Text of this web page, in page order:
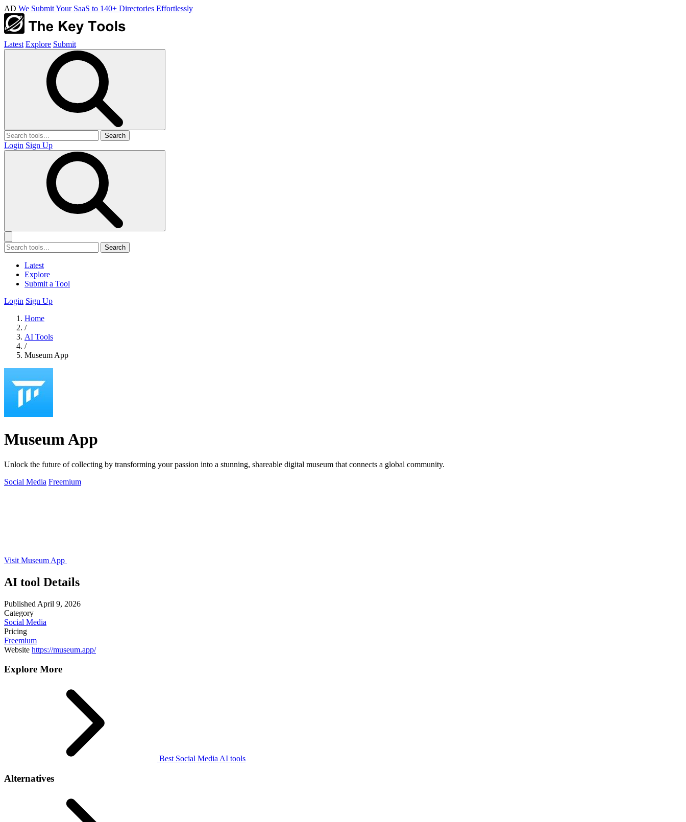
AD We Submit Your SaaS to 140+ Directories Effortlessly
Latest Explore Submit
Search
Login Sign Up
Search
Latest
Explore
Submit a Tool
Login Sign Up
Home
/
AI Tools
/
Museum App
Museum App
Unlock the future of collecting by transforming your passion into a stunning, shareable digital museum that connects a global community.
Social Media Freemium
Visit Museum App
AI tool Details
Published April 9, 2026
Category
Social Media
Pricing
Freemium
Website https://museum.app/
Explore More
Best Social Media AI tools
Alternatives